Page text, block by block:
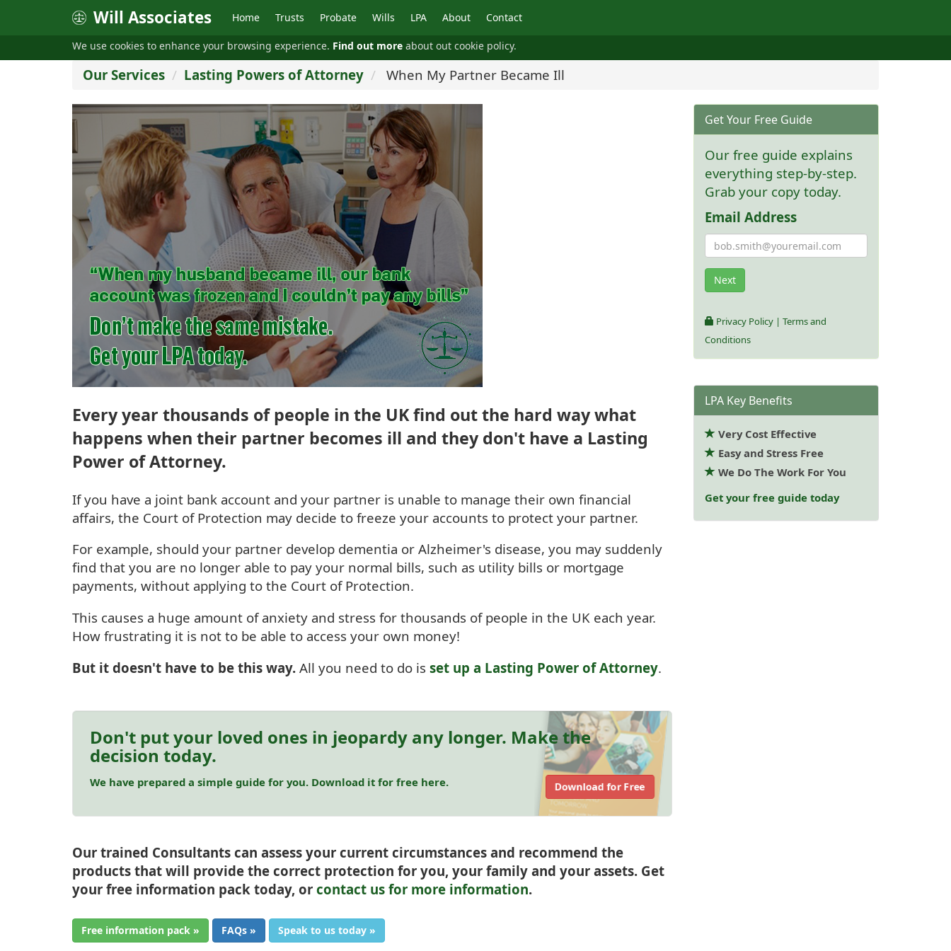
We use cookies to enhance your browsing experience. Find out more about out cookie policy.
Will Associates Home Trusts Probate Wills LPA About Contact
Our Services Lasting Powers of Attorney When My Partner Became Ill
Every year thousands of people in the UK find out the hard way what
happens when their partner becomes ill and they don't have a Lasting
Power of Attorney.
If you have a joint bank account and your partner is unable to manage their own financial
affairs, the Court of Protection may decide to freeze your accounts to protect your partner.
For example, should your partner develop dementia or Alzheimer's disease, you may suddenly
find that you are no longer able to pay your normal bills, such as utility bills or mortgage
payments, without applying to the Court of Protection.
This causes a huge amount of anxiety and stress for thousands of people in the UK each year.
How frustrating it is not to be able to access your own money!
But it doesn't have to be this way. All you need to do is set up a Lasting Power of Attorney.
Don't put your loved ones in jeopardy any longer. Make the
decision today.
We have prepared a simple guide for you. Download it for free here. Download for Free
Our trained Consultants can assess your current circumstances and recommend the
products that will provide the correct protection for you, your family and your assets. Get
your free information pack today, or contact us for more information.
Free information pack » FAQs » Speak to us today »
Get Your Free Guide
Our free guide explains
everything step-by-step.
Grab your copy today.
Email Address
Next
Privacy Policy| Terms and
Conditions
LPA Key Benefits
Very Cost Effective
Easy and Stress Free
We Do The Work For You
Get your free guide today